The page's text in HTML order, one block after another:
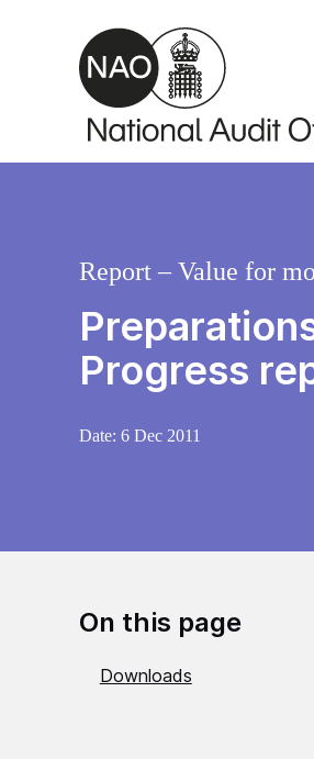
Skip to main content
Progress
Report – Value for
Date: 6 Dec 2011
On this page
Downloads